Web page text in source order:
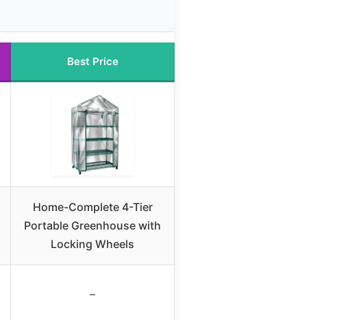
Best Price
Home-Complete 4-Tier
Portable Greenhouse with
Locking Wheels
–